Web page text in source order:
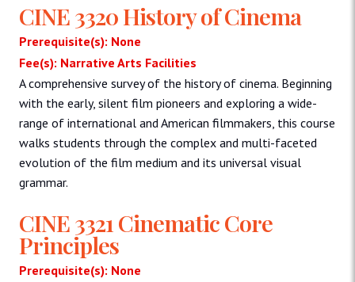
CINE 3320 History of Cinema
Prerequisite(s): None
Fee(s): Narrative Arts Facilities
A comprehensive survey of the history of cinema. Beginning
with the early, silent film pioneers and exploring a wide-
range of international and American filmmakers, this course
walks students through the complex and multi-faceted
evolution of the film medium and its universal visual
grammar.
CINE 3321 Cinematic Core
Principles
Prerequisite(s): None